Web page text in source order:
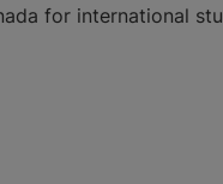
for international